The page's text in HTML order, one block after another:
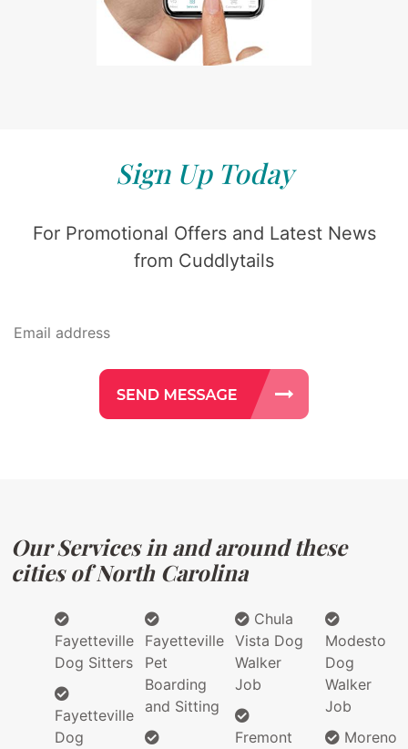
Sign Up Today
For Promotional Offers and Latest News
from Cuddlytails
Our Services in and around these
cities of North Carolina
Fayetteville
Dog Sitters
Fayetteville
Dog
Fayetteville
Pet
Boarding
and Sitting
Chula
Vista Dog
Walker
Job
Fremont
Modesto
Dog
Walker
Job
Moreno